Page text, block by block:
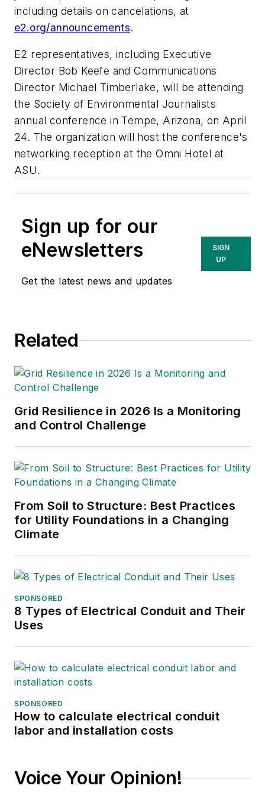
including details on cancelations, at
e2.org/announcements.
E2 representatives, including Executive
Director Bob Keefe and Communications
Director Michael Timberlake, will be attending
the Society of Environmental Journalists
annual conference in Tempe, Arizona, on April
24. The organization will host the conference's
networking reception at the Omni Hotel at
ASU.
Sign up for our
eNewsletters
Get the latest news and updates
SIGN
UP
Related
Grid Resilience in 2026 Is a Monitoring
and Control Challenge
From Soil to Structure: Best Practices
for Utility Foundations in a Changing
Climate
SPONSORED
8 Types of Electrical Conduit and Their
Uses
SPONSORED
How to calculate electrical conduit
labor and installation costs
Voice Your Opinion!